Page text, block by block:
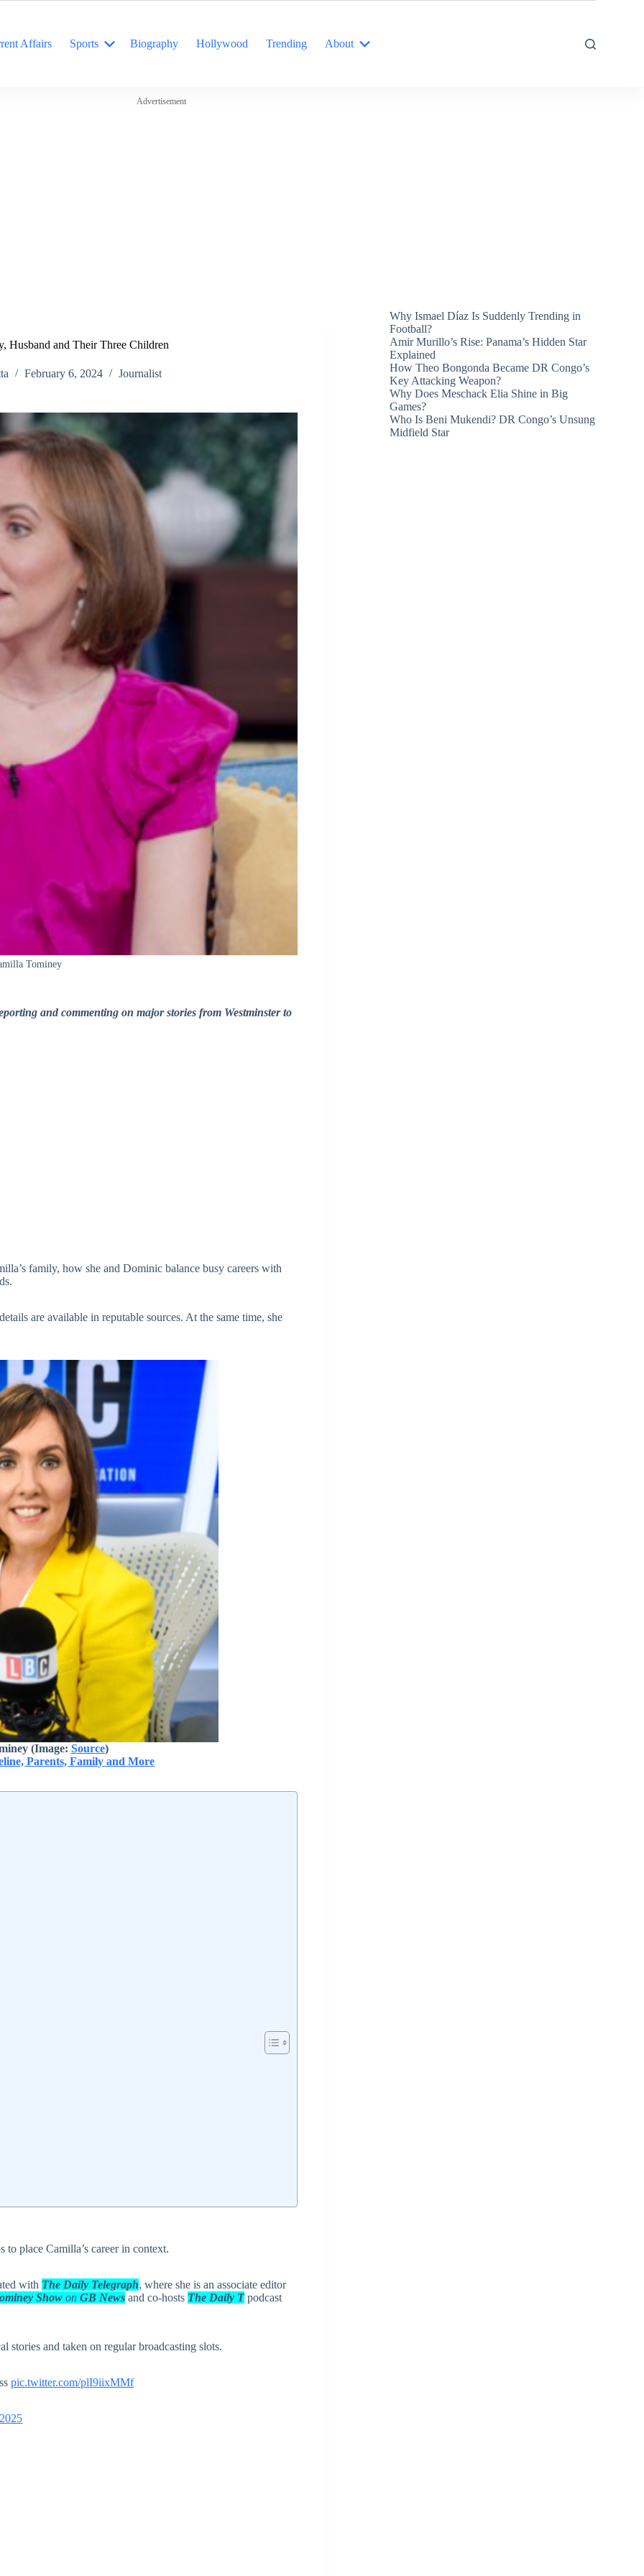
Affairs Sports Biography Hollywood Trending About
Advertisement
Husband and Their Three Children
February 6, 2024 Journalist
Tominey
and commenting on major stories from Westminster to
family, how she and Dominic balance busy careers with
are available in reputable sources. At the same time, she
(Image: Source)
Parents, Family and More
place Camilla’s career in context.
with The Daily Telegraph, where she is an associate editor
Show onGB News and co-hosts The Daily Tpodcast
stories and taken on regular broadcasting slots.
pic.twitter.com/plI9iixMMf
Why Ismael Díaz Is Suddenly Trending in
Football?
Amir Murillo’s Rise: Panama’s Hidden Star
Explained
How Theo Bongonda Became DR Congo’s
Key Attacking Weapon?
Why Does Meschack Elia Shine in Big
Games?
Who Is Beni Mukendi? DR Congo’s Unsung
Midfield Star